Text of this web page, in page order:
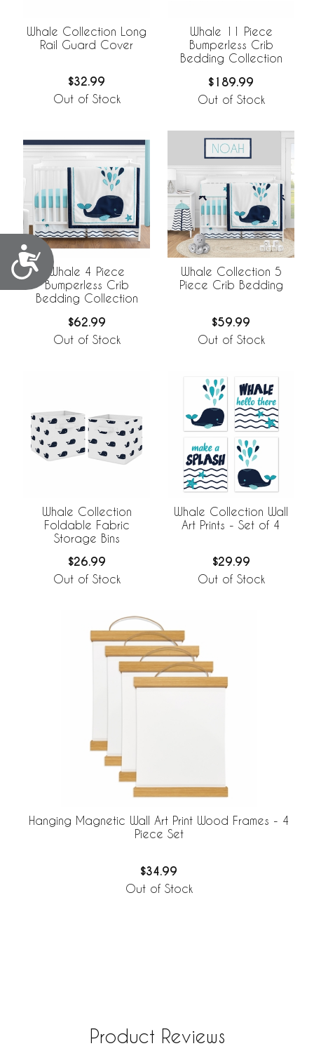
Accessibility
Whale Collection Long
Rail Guard Cover
$32.99
Out of Stock
Whale 11 Piece
Bumperless Crib
Bedding Collection
$189.99
Out of Stock
Whale 4 Piece
Bumperless Crib
Bedding Collection
$62.99
Out of Stock
Whale Collection 5
Piece Crib Bedding
$59.99
Out of Stock
Whale Collection
Foldable Fabric
Storage Bins
$26.99
Out of Stock
Whale Collection Wall
Art Prints - Set of 4
$29.99
Out of Stock
Hanging Magnetic Wall Art Print Wood Frames - 4
Piece Set
$34.99
Out of Stock
Product Reviews